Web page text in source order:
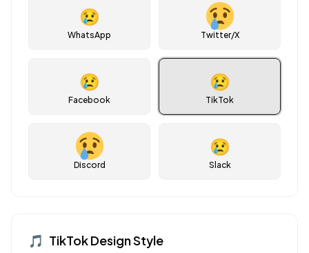
😢
WhatsApp Twitter/X
😢
Facebook
😢
TikTok
Discord
😢
Slack
🎵 TikTokDesign Style